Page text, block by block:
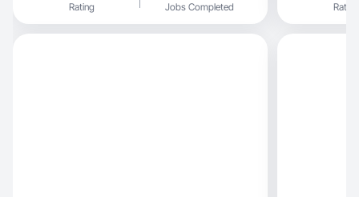
Rating Jobs Completed Rating